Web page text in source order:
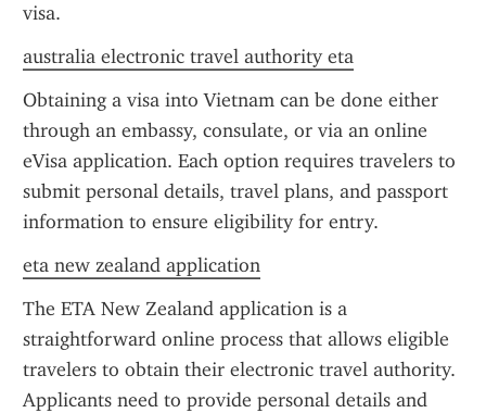
visa.
australia electronic travel authority eta
Obtaining a visa into Vietnam can be done either
through an embassy, consulate, or via an online
eVisa application. Each option requires travelers to
submit personal details, travel plans, and passport
information to ensure eligibility for entry.
eta new zealand application
The ETA New Zealand application is a
straightforward online process that allows eligible
travelers to obtain their electronic travel authority.
Applicants need to provide personal details and